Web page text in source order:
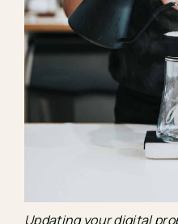
Updating your digital